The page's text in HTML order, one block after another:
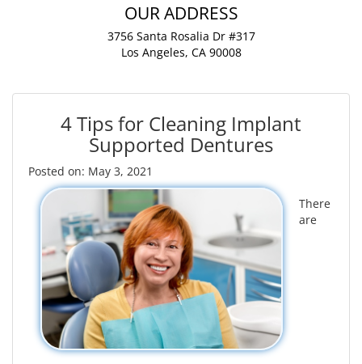
OUR ADDRESS
3756 Santa Rosalia Dr #317
Los Angeles, CA 90008
4 Tips for Cleaning Implant
Supported Dentures
Posted on: May 3, 2021
There
are